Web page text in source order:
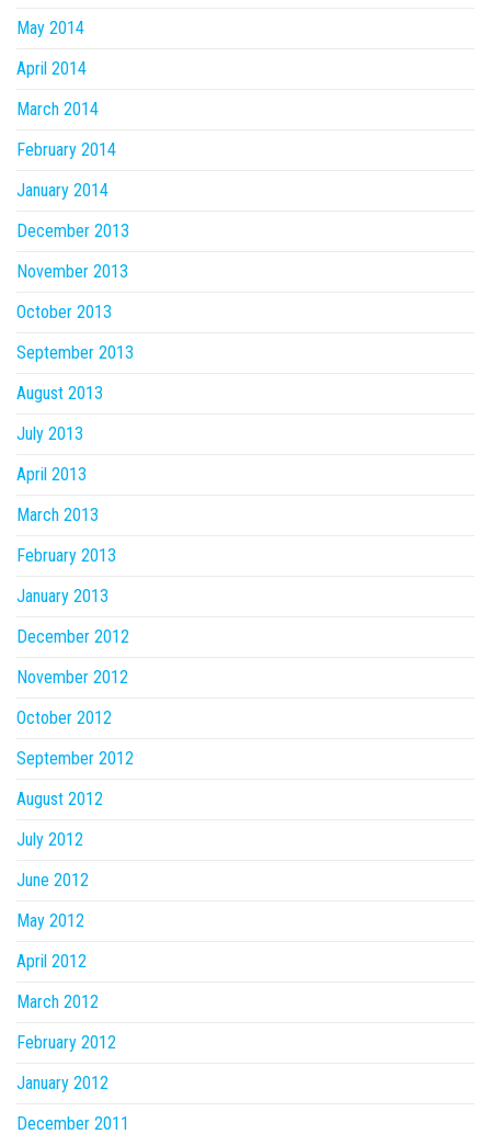
May 2014
April 2014
March 2014
February 2014
January 2014
December 2013
November 2013
October 2013
September 2013
August 2013
July 2013
April 2013
March 2013
February 2013
January 2013
December 2012
November 2012
October 2012
September 2012
August 2012
July 2012
June 2012
May 2012
April 2012
March 2012
February 2012
January 2012
December 2011